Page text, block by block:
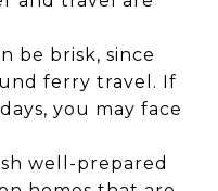
be brisk, since
ferry travel. If
you may face
well-prepared